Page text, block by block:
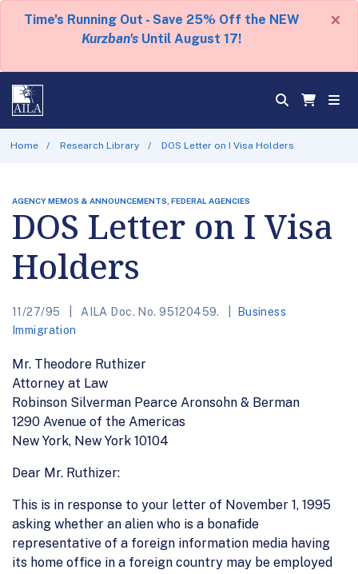
Time's Running Out - Save 25% Off the NEW
Kurzban's Until August 17!
×
Home Research Library DOS Letter on I Visa Holders
AGENCY MEMOS & ANNOUNCEMENTS, FEDERAL AGENCIES
DOS Letter on I Visa
Holders
11/27/95 AILA Doc. No. 95120459.
Business
Immigration
Mr. Theodore Ruthizer
Attorney at Law
Robinson Silverman Pearce Aronsohn & Berman
1290 Avenue of the Americas
New York, New York 10104
Dear Mr. Ruthizer:
This is in response to your letter of November 1, 1995
asking whether an alien who is a bonafide
representative of a foreign information media having
its home office in a foreign country may be employed